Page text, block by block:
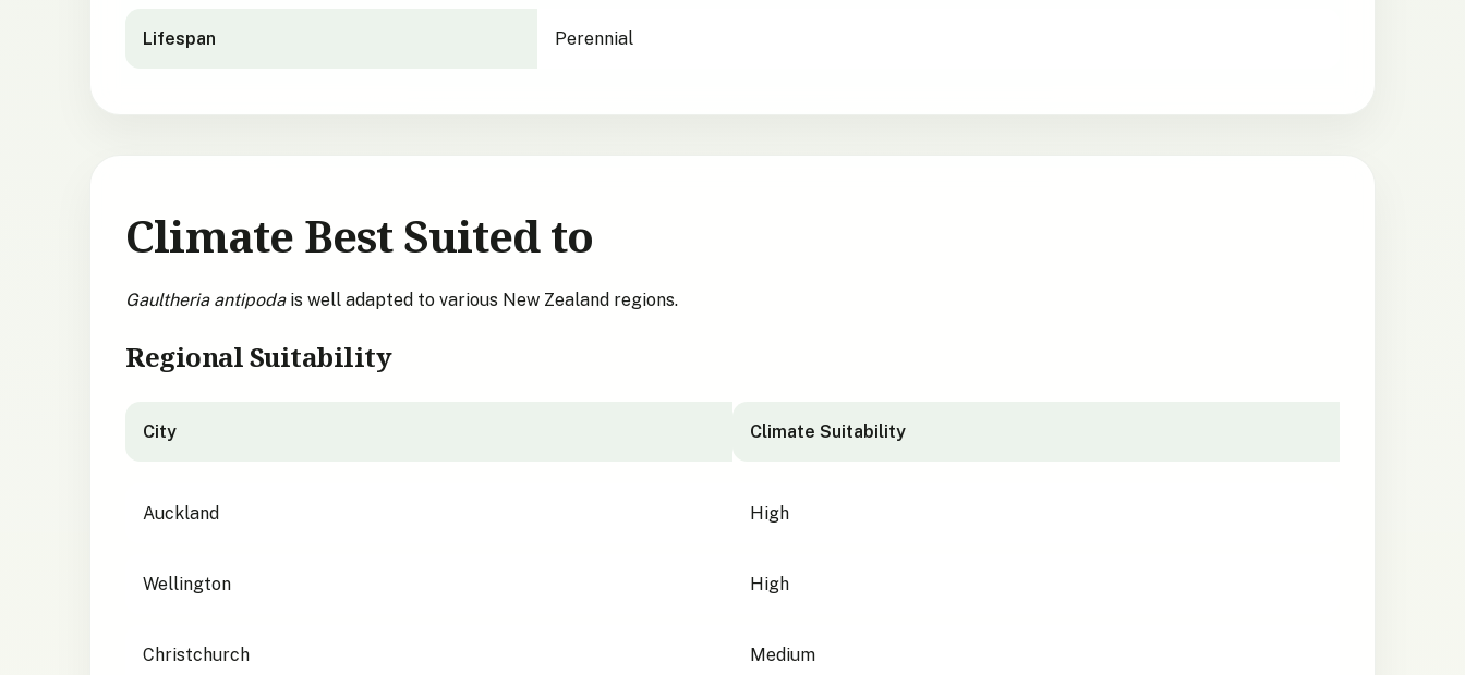
Lifespan Perennial
Climate Best Suited to
Gaultheria antipoda is well adapted to various New Zealand regions.
Regional Suitability
City Climate Suitability
Auckland High
Wellington High
Christchurch Medium